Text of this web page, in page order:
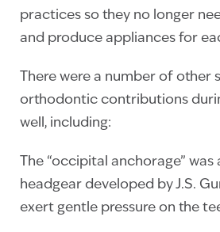
practices so they no longer
and produce appliances for
There were a number of other
orthodontic contributions
well, including:
The “occipital anchorage”
headgear developed by J.S.
exert gentle pressure on the